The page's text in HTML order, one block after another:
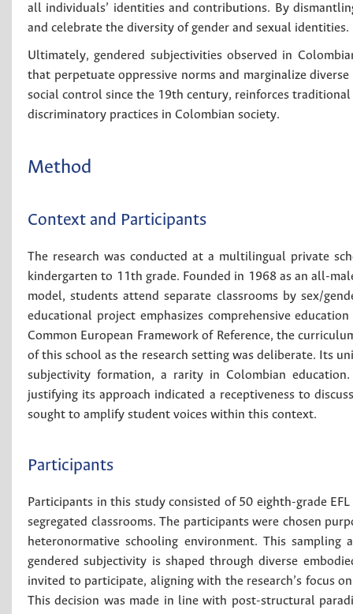
all individuals’ identities and contributions. By
and celebrate the diversity of gender and sexual identities.
Ultimately, gendered subjectivities observed in
that perpetuate oppressive norms and marginalize
social control since the 19th century, reinforces
discriminatory practices in Colombian society.
Method
Context and Participants
The research was conducted at a multilingual private
kindergarten to 11th grade. Founded in 1968 as an all-
model, students attend separate classrooms by sex/
educational project emphasizes comprehensive
Common European Framework of Reference, the
of this school as the research setting was deliberate. Its
subjectivity formation, a rarity in Colombian
justifying its approach indicated a receptiveness to
sought to amplify student voices within this context.
Participants
Participants in this study consisted of 50 eighth-grade
segregated classrooms. The participants were chosen
heteronormative schooling environment. This
gendered subjectivity is shaped through diverse
invited to participate, aligning with the research’s focus
This decision was made in line with post-structural